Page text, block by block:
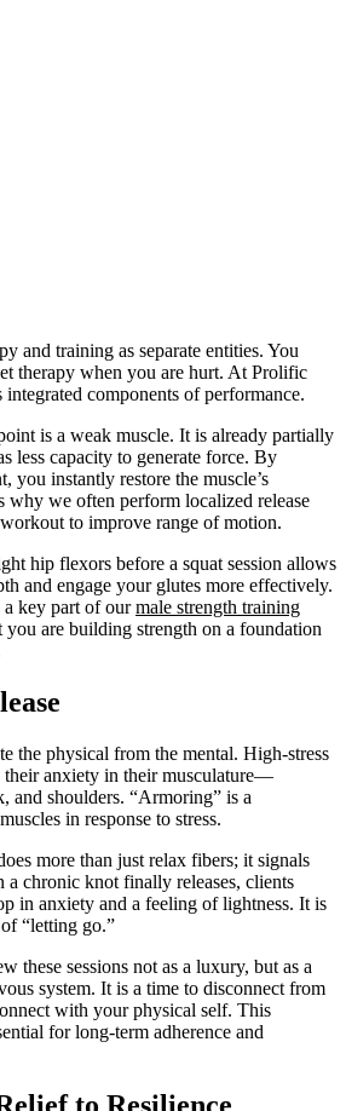
and training as separate entities. You
therapy when you are hurt. At Prolific
components of performance.
is a weak muscle. It is already partially
less capacity to generate force. By
you instantly restore the muscle’s
why we often perform localized release
to improve range of motion.
hip flexors before a squat session allows
and engage your glutes more effectively.
key part of ourmale strength training
you are building strength on a foundation
the physical from the mental. High-stress
their anxiety in their musculature—
and shoulders. “Armoring” is a
in response to stress.
more than just relax fibers; it signals
a chronic knot finally releases, clients
in anxiety and a feeling of lightness. It is
“letting go.”
these sessions not as a luxury, but as a
system. It is a time to disconnect from
with your physical self. This
for long-term adherence and